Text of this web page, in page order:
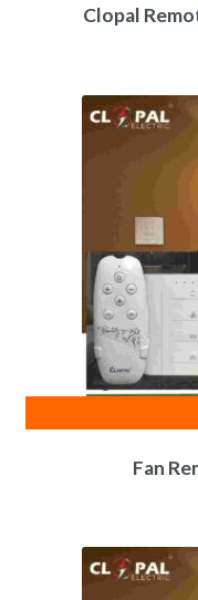
Clopal
Fan